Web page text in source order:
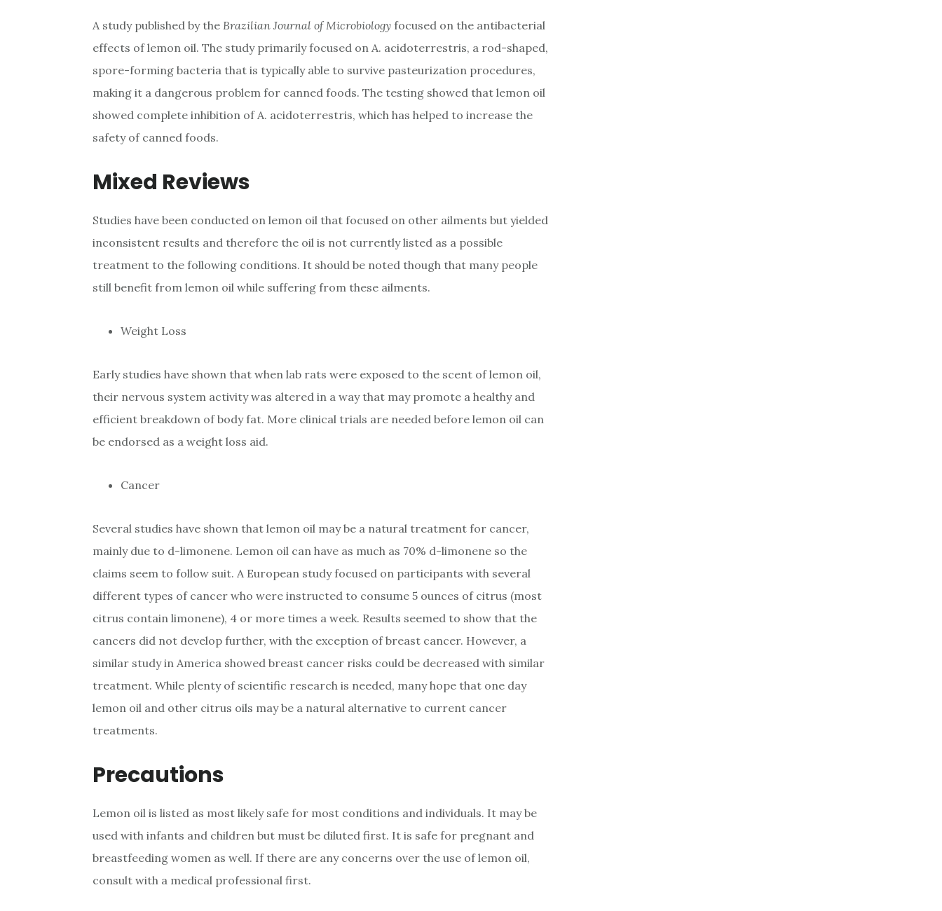
A study published by the Brazilian Journal of Microbiology focused on the antibacterial
effects of lemon oil. The study primarily focused on A. acidoterrestris, a rod-shaped,
spore-forming bacteria that is typically able to survive pasteurization procedures,
making it a dangerous problem for canned foods. The testing showed that lemon oil
showed complete inhibition of A. acidoterrestris, which has helped to increase the
safety of canned foods.
Mixed Reviews
Studies have been conducted on lemon oil that focused on other ailments but yielded
inconsistent results and therefore the oil is not currently listed as a possible
treatment to the following conditions. It should be noted though that many people
still benefit from lemon oil while suffering from these ailments.
Weight Loss
Early studies have shown that when lab rats were exposed to the scent of lemon oil,
their nervous system activity was altered in a way that may promote a healthy and
efficient breakdown of body fat. More clinical trials are needed before lemon oil can
be endorsed as a weight loss aid.
Cancer
Several studies have shown that lemon oil may be a natural treatment for cancer,
mainly due to d-limonene. Lemon oil can have as much as 70% d-limonene so the
claims seem to follow suit. A European study focused on participants with several
different types of cancer who were instructed to consume 5 ounces of citrus (most
citrus contain limonene), 4 or more times a week. Results seemed to show that the
cancers did not develop further, with the exception of breast cancer. However, a
similar study in America showed breast cancer risks could be decreased with similar
treatment. While plenty of scientific research is needed, many hope that one day
lemon oil and other citrus oils may be a natural alternative to current cancer
treatments.
Precautions
Lemon oil is listed as most likely safe for most conditions and individuals. It may be
used with infants and children but must be diluted first. It is safe for pregnant and
breastfeeding women as well. If there are any concerns over the use of lemon oil,
consult with a medical professional first.